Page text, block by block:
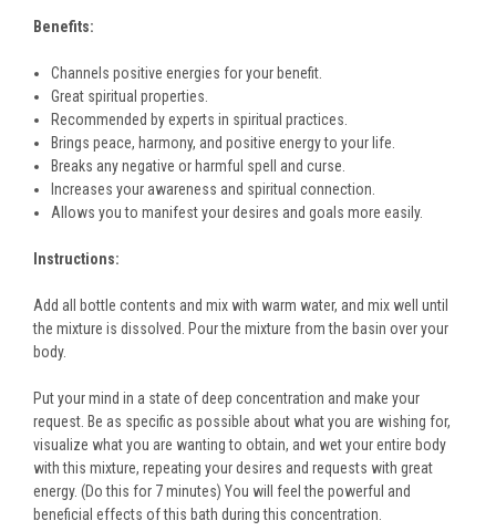
Benefits:
Channels positive energies for your benefit.
Great spiritual properties.
Recommended by experts in spiritual practices.
Brings peace, harmony, and positive energy to your life.
Breaks any negative or harmful spell and curse.
Increases your awareness and spiritual connection.
Allows you to manifest your desires and goals more easily.
Instructions:
Add all bottle contents and mix with warm water, and mix well until
the mixture is dissolved. Pour the mixture from the basin over your
body.
Put your mind in a state of deep concentration and make your
request. Be as specific as possible about what you are wishing for,
visualize what you are wanting to obtain, and wet your entire body
with this mixture, repeating your desires and requests with great
energy. (Do this for 7 minutes) You will feel the powerful and
beneficial effects of this bath during this concentration.